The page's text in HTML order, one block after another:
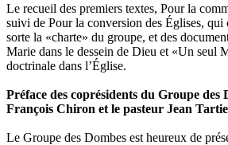
Le recueil des premiers textes, Pour la
suivi de Pour la conversion des Églises, qui
sorte la «charte» du groupe, et des
Marie dans le dessein de Dieu et «Un seul
doctrinale dans l’Église.
Préface des coprésidents du Groupe des
François Chiron et le pasteur Jean
Le Groupe des Dombes est heureux de